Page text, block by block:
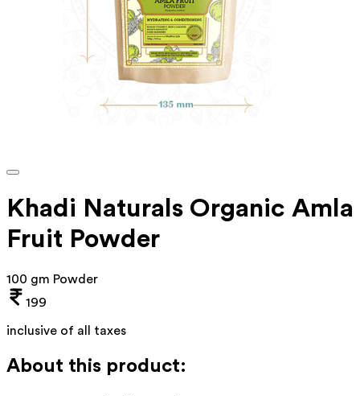
Khadi Naturals Organic Amla
Fruit Powder
100 gm Powder
199
inclusive of all taxes
About this product: